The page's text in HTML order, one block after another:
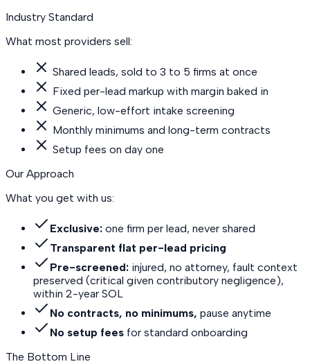
Industry Standard
What most providers sell:
Shared leads, sold to 3 to 5 firms at once
Fixed per-lead markup with margin baked in
Generic, low-effort intake screening
Monthly minimums and long-term contracts
Setup fees on day one
Our Approach
What you get with us:
Exclusive: one firm per lead, never shared
Transparent flat per-lead pricing
Pre-screened: injured, no attorney, fault context
preserved (critical given contributory negligence),
within 2-year SOL
No contracts, no minimums, pause anytime
No setup fees for standard onboarding
The Bottom Line